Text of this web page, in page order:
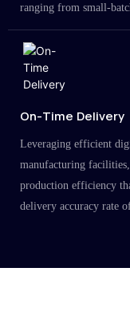
ranging from small-
large-scale projects in
On-Time Delivery
Leveraging efficient
manufacturing
production efficiency
delivery accuracy rate